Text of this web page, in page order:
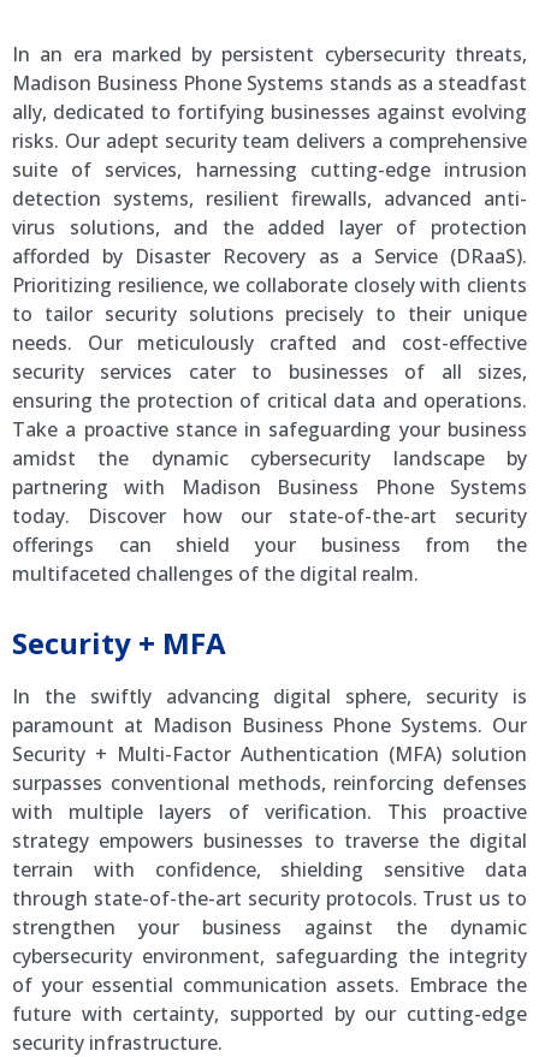
In an era marked by persistent cybersecurity threats,
Madison Business Phone Systems stands as a steadfast
ally, dedicated to fortifying businesses against evolving
risks. Our adept security team delivers a comprehensive
suite of services, harnessing cutting-edge intrusion
detection systems, resilient firewalls, advanced anti-
virus solutions, and the added layer of protection
afforded by Disaster Recovery as a Service (DRaaS).
Prioritizing resilience, we collaborate closely with clients
to tailor security solutions precisely to their unique
needs. Our meticulously crafted and cost-effective
security services cater to businesses of all sizes,
ensuring the protection of critical data and operations.
Take a proactive stance in safeguarding your business
amidst the dynamic cybersecurity landscape by
partnering with Madison Business Phone Systems
today. Discover how our state-of-the-art security
offerings can shield your business from the
multifaceted challenges of the digital realm.
Security + MFA
In the swiftly advancing digital sphere, security is
paramount at Madison Business Phone Systems. Our
Security + Multi-Factor Authentication (MFA) solution
surpasses conventional methods, reinforcing defenses
with multiple layers of verification. This proactive
strategy empowers businesses to traverse the digital
terrain with confidence, shielding sensitive data
through state-of-the-art security protocols. Trust us to
strengthen your business against the dynamic
cybersecurity environment, safeguarding the integrity
of your essential communication assets. Embrace the
future with certainty, supported by our cutting-edge
security infrastructure.